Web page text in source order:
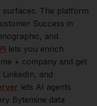
surfaces. The platform
Success in
and
lets you enrich
+ company and get
and
lets AI agents
Bytemine data